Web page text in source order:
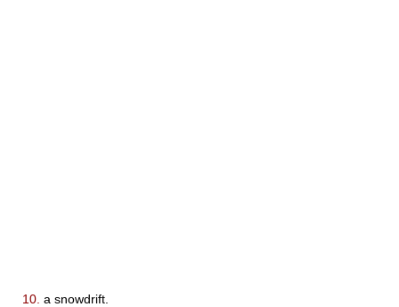
10. a snowdrift.